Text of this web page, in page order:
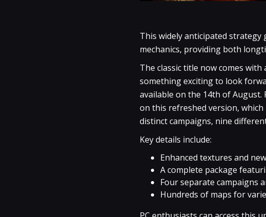
This widely anticipated
mechanics, providing both
The classic title now comes
something exciting to look
available on the 14th of August.
on this refreshed version,
distinct campaigns, nine
Key details include:
Enhanced textures and
A complete package
Four separate campaigns
Hundreds of maps for